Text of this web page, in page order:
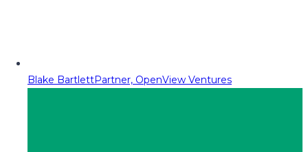
Blake BartlettPartner, OpenView Ventures